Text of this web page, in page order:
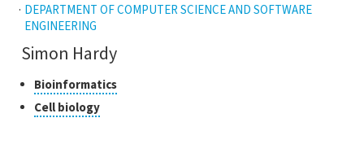
DEPARTMENT OF COMPUTER SCIENCE AND SOFTWARE
ENGINEERING
Simon Hardy
Classes
of
research
BioinformaticsClick
Cell biologyClick